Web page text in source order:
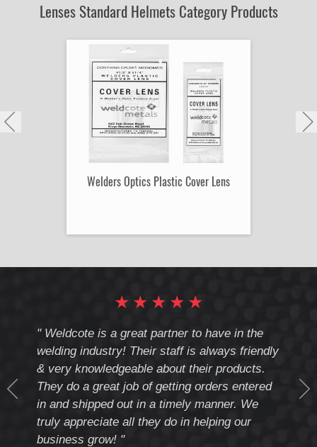
Lenses Standard Helmets Category Products
Welders Optics Plastic Cover Lens
★
★
★
★
★
" Weldcote is a great partner to have in the
welding industry! Their staff is always friendly
& very knowledgeable about their products.
They do a great job of getting orders entered
in and shipped out in a timely manner. We
truly appreciate all they do in helping our
business grow! "